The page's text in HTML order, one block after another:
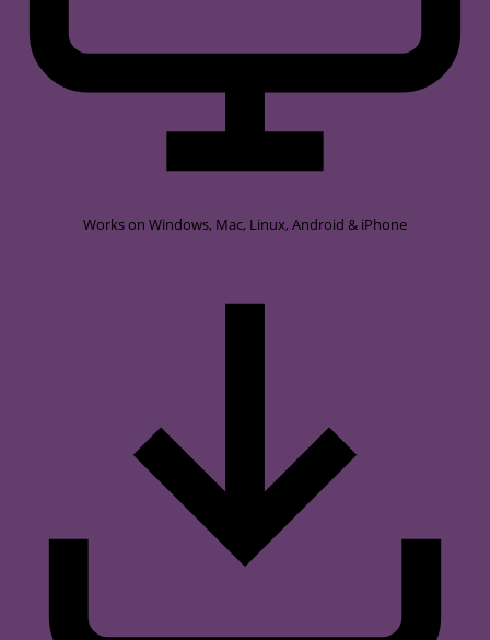
Works on Windows, Mac, Linux, Android & iPhone